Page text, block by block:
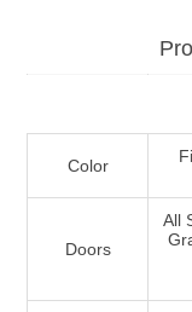
Color
Doors
All